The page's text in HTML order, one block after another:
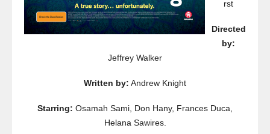
rst
Directed
by:
Jeffrey Walker
Written by: Andrew Knight
Starring: Osamah Sami, Don Hany, Frances Duca,
Helana Sawires.